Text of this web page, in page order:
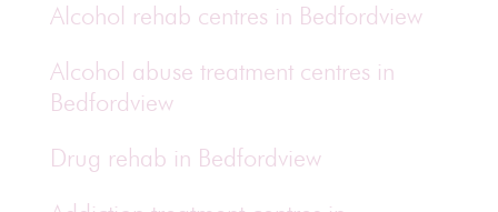
Alcohol rehab centres in Bedfordview
Alcohol abuse treatment centres in
Bedfordview
Drug rehab in Bedfordview